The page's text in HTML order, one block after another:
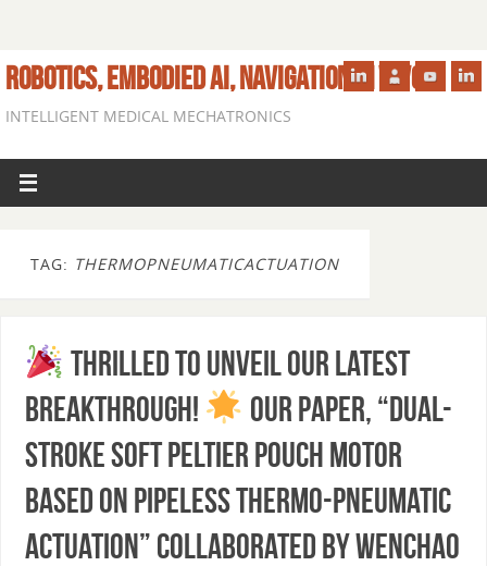
ROBOTICS, EMBODIED AI, NAVIGATION IN VIVO
INTELLIGENT MEDICAL MECHATRONICS
TAG: THERMOPNEUMATICACTUATION
Thrilled to unveil our latest
breakthrough!
Our paper, “Dual-
Stroke Soft Peltier Pouch Motor
Based on Pipeless Thermo-Pneumatic
Actuation” collaborated by WENCHAO